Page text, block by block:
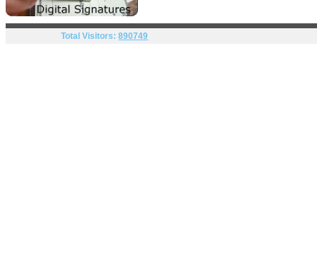
Total Visitors:890749